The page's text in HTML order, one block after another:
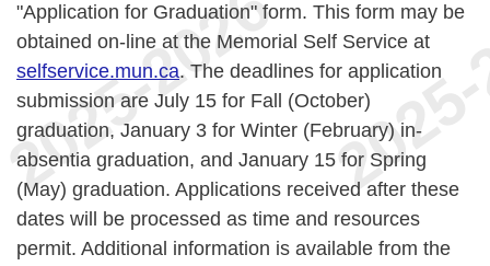
"Application for Graduation" form. This form may be
obtained on-line at the Memorial Self Service at
selfservice.mun.ca. The deadlines for application
submission are July 15 for Fall (October)
graduation, January 3 for Winter (February) in-
absentia graduation, and January 15 for Spring
(May) graduation. Applications received after these
dates will be processed as time and resources
permit. Additional information is available from the